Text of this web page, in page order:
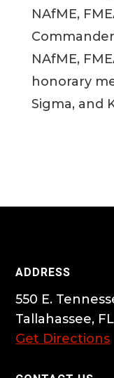
NAfME,
NAfME,
honorary
Sigma, and
ADDRESS
550 E.
Tallahassee,
Get Directions